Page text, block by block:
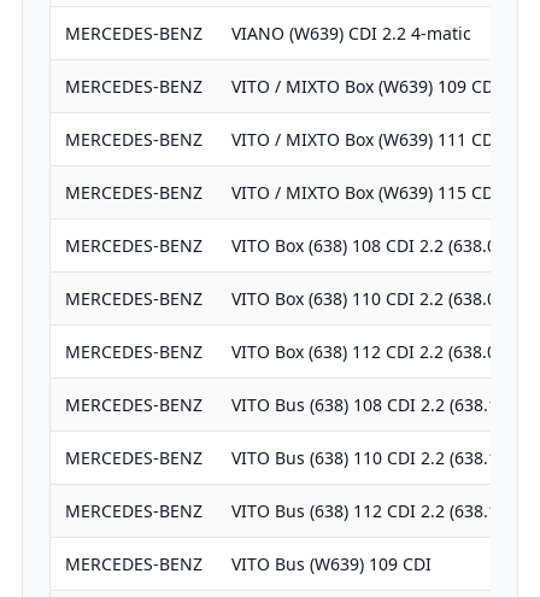
MERCEDES-BENZ VIANO (W639) CDI 2.2 4-matic
MERCEDES-BENZ VITO / MIXTO Box (W639) 109 CDI
MERCEDES-BENZ VITO / MIXTO Box (W639) 111 CDI
MERCEDES-BENZ VITO / MIXTO Box (W639) 115 CDI
MERCEDES-BENZ VITO Box (638) 108 CDI 2.2 (638.094)
MERCEDES-BENZ VITO Box (638) 110 CDI 2.2 (638.094)
MERCEDES-BENZ VITO Box (638) 112 CDI 2.2 (638.094)
MERCEDES-BENZ VITO Bus (638) 108 CDI 2.2 (638.194)
MERCEDES-BENZ VITO Bus (638) 110 CDI 2.2 (638.194)
MERCEDES-BENZ VITO Bus (638) 112 CDI 2.2 (638.194)
MERCEDES-BENZ VITO Bus (W639) 109 CDI